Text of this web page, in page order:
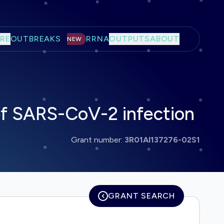
OUTBREAKS NEW RRNAOUTPUTSABOUT
SARS-CoV-2 infection
Grant number: 3R01AI137276-02S1
GRANT SEARCH